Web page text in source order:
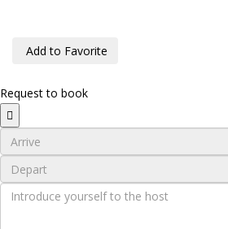
Add to Favorite
Request to book